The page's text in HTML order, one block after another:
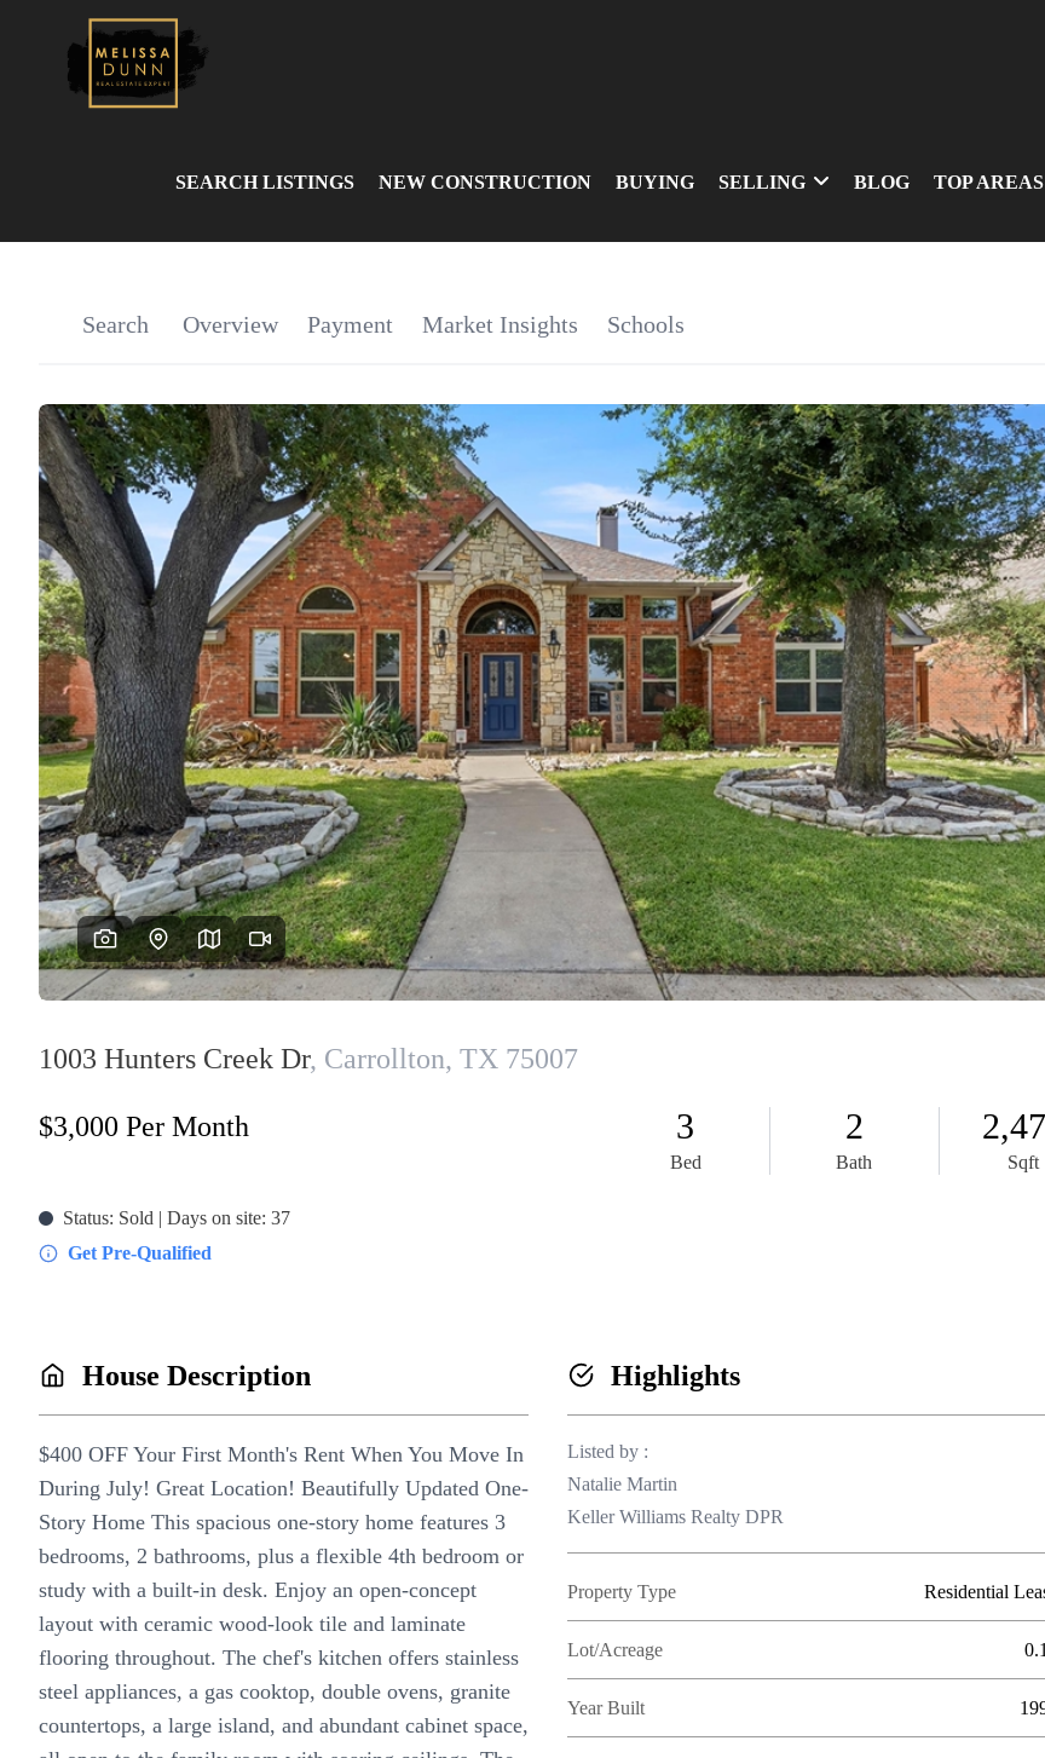
SEARCH LISTINGS NEW CONSTRUCTION BUYING SELLING BLOG TOP AREAS